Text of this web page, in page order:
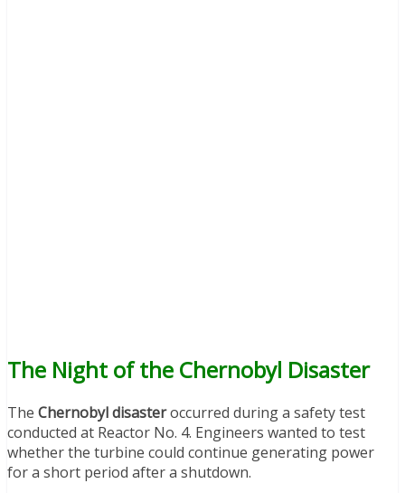
The Night of the Chernobyl Disaster
The Chernobyl disasteroccurred during a safety test
conducted at Reactor No. 4. Engineers wanted to test
whether the turbine could continue generating power
for a short period after a shutdown.